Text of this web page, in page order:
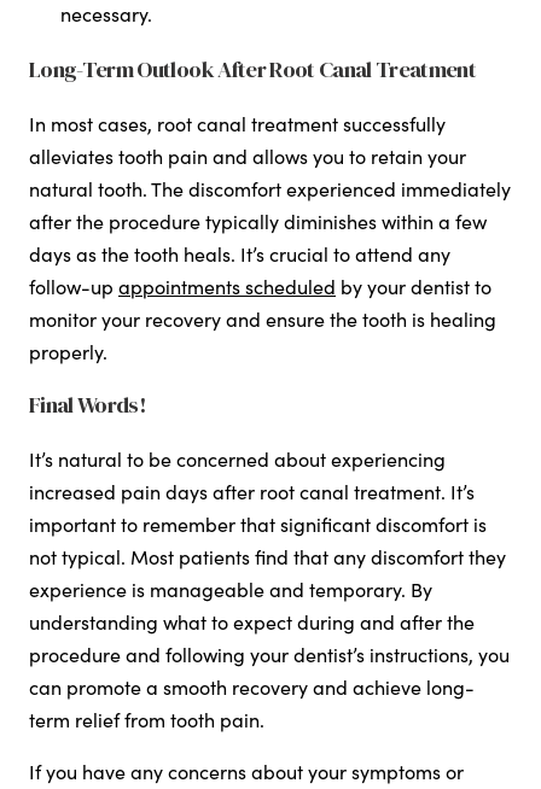
necessary.
Long-Term Outlook After Root Canal Treatment
In most cases, root canal treatment successfully
alleviates tooth pain and allows you to retain your
natural tooth. The discomfort experienced immediately
after the procedure typically diminishes within a few
days as the tooth heals. It’s crucial to attend any
follow-up appointments scheduled by your dentist to
monitor your recovery and ensure the tooth is healing
properly.
Final Words!
It’s natural to be concerned about experiencing
increased pain days after root canal treatment. It’s
important to remember that significant discomfort is
not typical. Most patients find that any discomfort they
experience is manageable and temporary. By
understanding what to expect during and after the
procedure and following your dentist’s instructions, you
can promote a smooth recovery and achieve long-
term relief from tooth pain.
If you have any concerns about your symptoms or